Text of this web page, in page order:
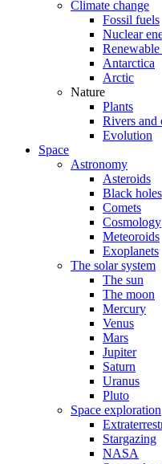
Climate change
Fossil fuels
Nuclear
Antarctica
Arctic
Nature
Plants
Rivers and
Evolution
Space
Astronomy
Asteroids
Black holes
Comets
Cosmology
Meteoroids
Exoplanets
The solar system
The sun
The moon
Mercury
Venus
Mars
Jupiter
Saturn
Uranus
Pluto
Space exploration
Stargazing
NASA